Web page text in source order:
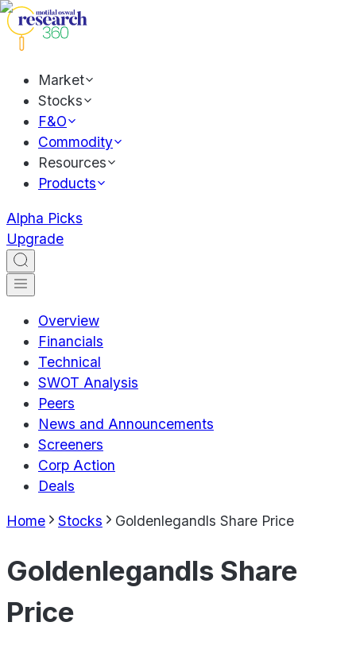
Market
Stocks
F&O
Commodity
Resources
Products
Alpha Picks
Upgrade
Overview
Financials
Technical
SWOT Analysis
Peers
News and Announcements
Screeners
Corp Action
Deals
Home Stocks Goldenlegandls Share Price
Goldenlegandls Share
Price